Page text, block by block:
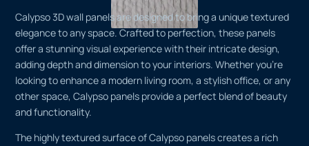
Calypso 3D wall panels are designed to bring a unique textured
elegance to any space. Crafted to perfection, these panels
offer a stunning visual experience with their intricate design,
adding depth and dimension to your interiors. Whether you’re
looking to enhance a modern living room, a stylish office, or any
other space, Calypso panels provide a perfect blend of beauty
and functionality.
The highly textured surface of Calypso panels creates a rich